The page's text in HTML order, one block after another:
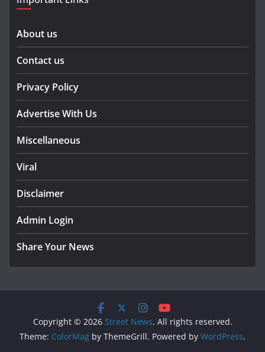
About us
Contact us
Privacy Policy
Advertise With Us
Miscellaneous
Viral
Disclaimer
Admin Login
Share Your News
Copyright © 2026 Street News. All rights reserved.
Theme: ColorMag by ThemeGrill. Powered by WordPress.